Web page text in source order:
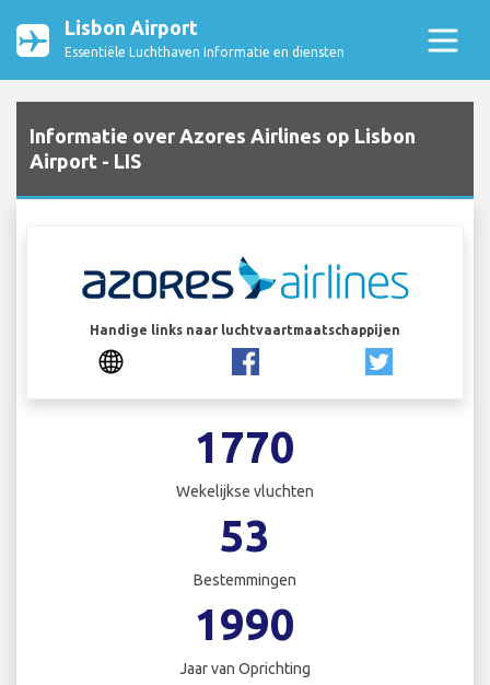
Lisbon Airport
Essentiële Luchthaven Informatie en diensten
Informatie over Azores Airlines op Lisbon
Airport - LIS
Handige links naar luchtvaartmaatschappijen
1770
Wekelijkse vluchten
53
Bestemmingen
1990
Jaar van Oprichting